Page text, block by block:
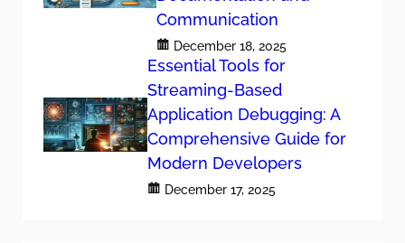
Communication
December 18, 2025
Essential Tools for
Streaming-Based
Application Debugging: A
Comprehensive Guide for
Modern Developers
December 17, 2025